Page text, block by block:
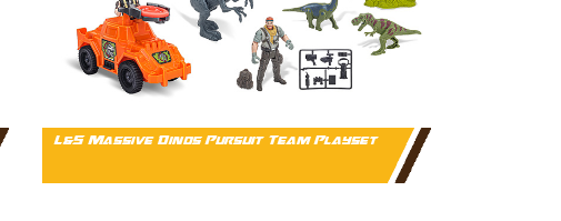
L&S Massive Dinos Pursuit Team Playset